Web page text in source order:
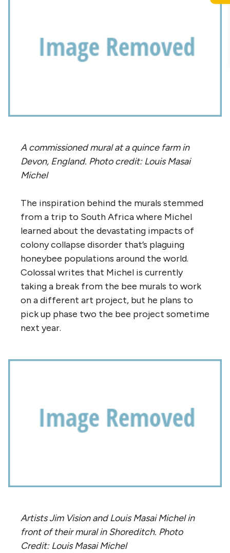
A commissioned mural at a quince farm in
Devon, England. Photo credit: Louis Masai
Michel
The inspiration behind the murals stemmed
from a trip to South Africa where Michel
learned about the devastating impacts of
colony collapse disorder that’s plaguing
honeybee populations around the world.
Colossal writes that Michel is currently
taking a break from the bee murals to work
on a different art project, but he plans to
pick up phase two the bee project sometime
next year.
Artists Jim Vision and Louis Masai Michel in
front of their mural in Shoreditch. Photo
Credit: Louis Masai Michel